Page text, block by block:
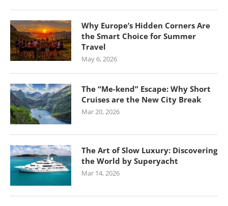
Why Europe’s Hidden Corners Are
the Smart Choice for Summer
Travel
May 6, 2026
The “Me-kend” Escape: Why Short
Cruises are the New City Break
Mar 20, 2026
The Art of Slow Luxury: Discovering
the World by Superyacht
Mar 14, 2026